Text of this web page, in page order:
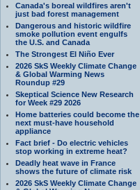
Canada's boreal wildfires aren't
just bad forest management
Dangerous and historic wildfire
smoke pollution event engulfs
the U.S. and Canada
The Strongest El Niño Ever
2026 SkS Weekly Climate Change
& Global Warming News
Roundup #29
Skeptical Science New Research
for Week #29 2026
Home batteries could become the
next must-have household
appliance
Fact brief - Do electric vehicles
stop working in extreme heat?
Deadly heat wave in France
shows the future of climate risk
2026 SkS Weekly Climate Change